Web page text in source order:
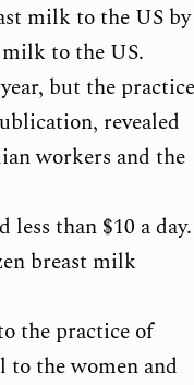
milk to the US by
to the US.
but the practice
revealed
workers and the
than $10 a day.
breast milk
the practice of
the women and